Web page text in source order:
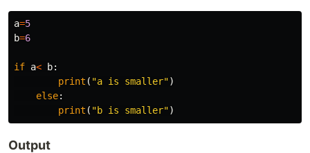
a=5
b=6
if a< b:
print ( "a is smaller")
else:
print ( "b is smaller")
Output